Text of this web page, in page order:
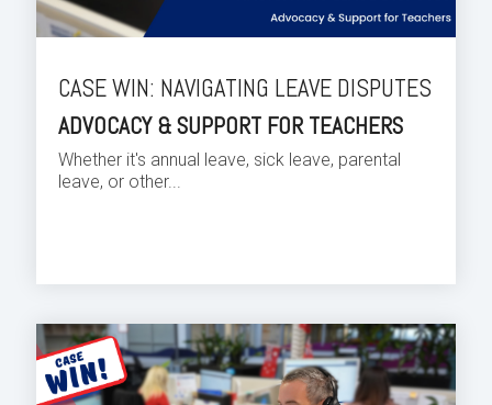
CASE WIN: NAVIGATING LEAVE DISPUTES
ADVOCACY & SUPPORT FOR TEACHERS
Whether it's annual leave, sick leave, parental
leave, or other...